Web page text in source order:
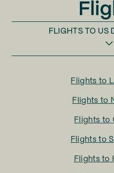
FLIGHTS TO US
Flights to
Flights to
Flights to
Flights to
Flights to